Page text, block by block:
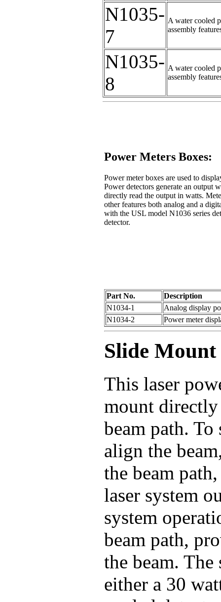
N1035-
7
A water cooled
assembly
N1035-
8
A water cooled
assembly
Power Meters Boxes:
Power meter boxes are used to
Power detectors generate an output
directly read the output in watts.
other features both analog and a
with the USL model N1036 series
detector.
Part No.
Description
N1034-1
Analog display
N1034-2
Power meter
Slide Mount
This laser
mount
beam path.
align the
the beam
laser system
system
beam path,
the beam.
either a 30